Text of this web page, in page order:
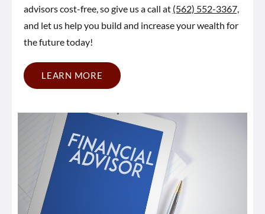
advisors cost-free, so give us a call at (562) 552-3367,
and let us help you build and increase your wealth for
the future today!
LEARN MORE